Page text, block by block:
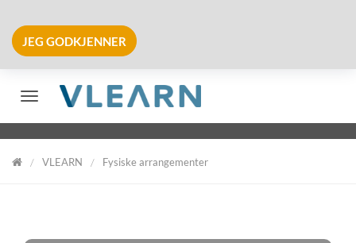
JEG GODKJENNER
Veksle navigering
VLEARN Fysiske arrangementer